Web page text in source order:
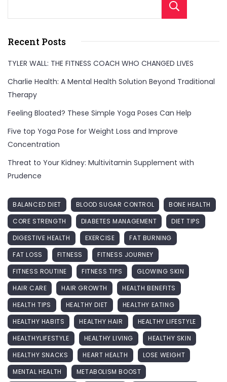
Recent Posts
TYLER WALL: THE FITNESS COACH WHO CHANGED LIVES
Charlie Health: A Mental Health Solution Beyond Traditional
Therapy
Feeling Bloated? These Simple Yoga Poses Can Help
Five top Yoga Pose for Weight Loss and Improve
Concentration
Threat to Your Kidney: Multivitamin Supplement with
Prudence
BALANCED DIET BLOOD SUGAR CONTROL
BONE HEALTH
CORE STRENGTH
DIABETES MANAGEMENT
DIET TIPS
DIGESTIVE HEALTH
EXERCISE
FAT BURNING
FAT LOSS
FITNESS
FITNESS JOURNEY
FITNESS ROUTINE
FITNESS TIPS
GLOWING SKIN
HAIR CARE
HAIR GROWTH
HEALTH BENEFITS
HEALTH TIPS
HEALTHY DIET
HEALTHY EATING
HEALTHY HABITS
HEALTHY HAIR
HEALTHY LIFESTYLE
HEALTHYLIFESTYLE
HEALTHY LIVING
HEALTHY SKIN
HEALTHY SNACKS
HEART HEALTH
LOSE WEIGHT
MENTAL HEALTH
METABOLISM BOOST